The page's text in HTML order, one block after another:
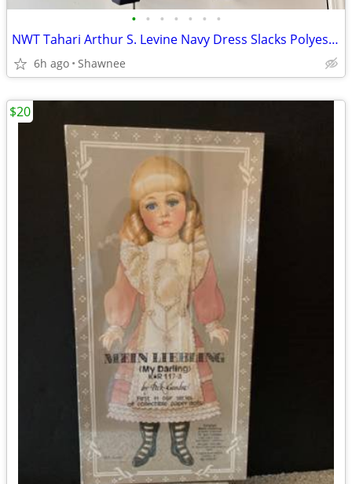
• • • • • • •
NWT Tahari Arthur S. Levine Navy Dress Slacks Polyester Pants Size 16
6h ago Shawnee
$20